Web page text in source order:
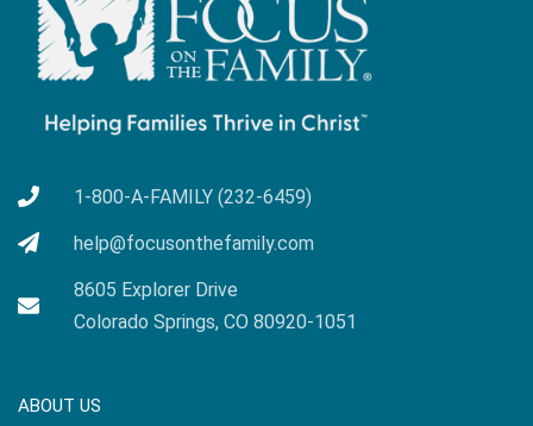
1-800-A-FAMILY (232-6459)
help@focusonthefamily.com
8605 Explorer Drive
Colorado Springs, CO 80920-1051
ABOUT US